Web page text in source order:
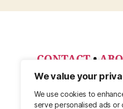
We value your
We use cookies to
serve personalised ads or
CONTACT •
PINTEREST